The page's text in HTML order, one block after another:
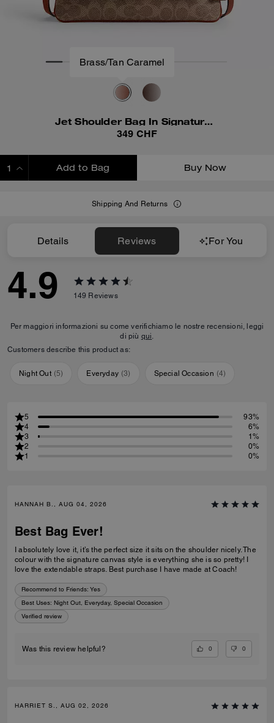
Jet Shoulder Bag In Signature Canvas
349 CHF
Add to Bag Buy Now
Shipping And Returns
Details Reviews For You
4.9 149 Reviews
Per maggiori informazioni su come verifichiamo le nostre recensioni, leggi
di più qui.
Customers describe this product as:
Night Out (5) Everyday (3) Special Occasion (4)
5
93%
4
6%
3
1%
2
0%
1
0%
HANNAH B., AUG 04, 2026
Best Bag Ever!
I absolutely love it, it’s the perfect size it sits on the shoulder nicely. The
colour with the signature canvas style is everything she is so pretty! I
love the extendable straps. Best purchase I have made at Coach!
Recommend to Friends: Yes
Best Uses: Night Out, Everyday, Special Occasion
Verified review
Was this review helpful? 0 0
HARRIET S., AUG 02, 2026